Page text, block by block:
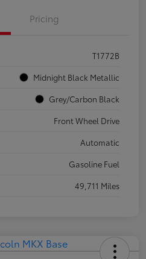
Pricing
T1772B
Midnight Black Metallic
Grey/Carbon Black
Front Wheel Drive
Automatic
Gasoline Fuel
49,711 Miles